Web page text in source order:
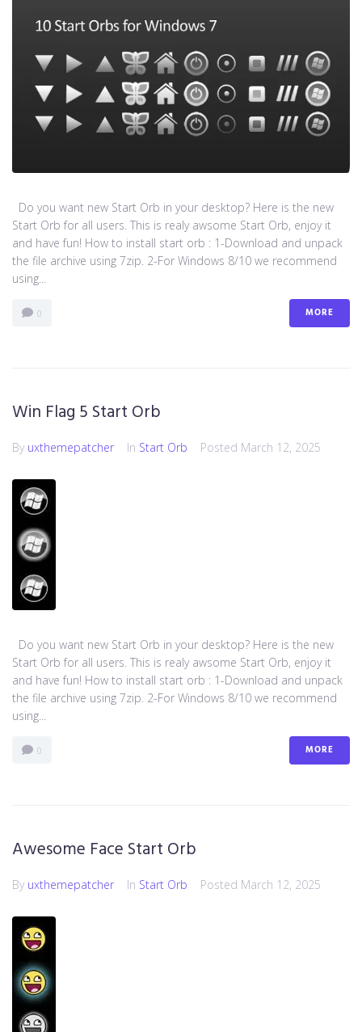
Do you want new Start Orb in your desktop? Here is the new
Start Orb for all users. This is realy awsome Start Orb, enjoy it
and have fun! How to install start orb : 1-Download and unpack
the file archive using 7zip. 2-For Windows 8/10 we recommend
using...
0 MORE
Win Flag 5 Start Orb
By uxthemepatcher In Start Orb Posted March 12, 2025
Do you want new Start Orb in your desktop? Here is the new
Start Orb for all users. This is realy awsome Start Orb, enjoy it
and have fun! How to install start orb : 1-Download and unpack
the file archive using 7zip. 2-For Windows 8/10 we recommend
using...
0 MORE
Awesome Face Start Orb
By uxthemepatcher In Start Orb Posted March 12, 2025